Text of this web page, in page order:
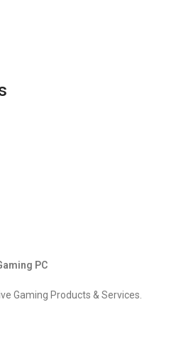
PC
Gaming Products & Services.